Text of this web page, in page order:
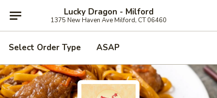
Lucky Dragon - Milford
1375 New Haven Ave Milford, CT 06460
Select Order Type ASAP